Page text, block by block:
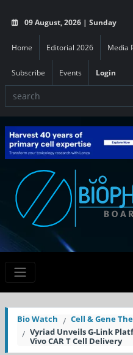
09 August, 2026 | Sunday
Home Editorial 2026 Media
Subscribe Events Login
Bio Watch
Cell & Gene
Vyriad Unveils G-Link
Vivo CAR T Cell Delivery